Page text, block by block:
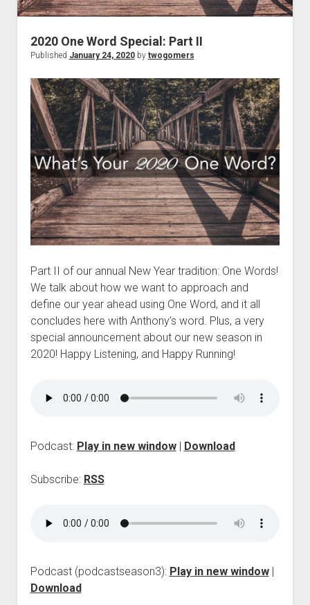
t
Contact
Fun Stuff
o
e
n
d
r
o
p
d
o
w
n
m
e
n
u
Lose 20 in 2020 – Challenges
10th Anniversary Tributes
One Words
Songs to Run To
Gomers Tips
Gomers Favorite Things
Gomer Nation
o
p
n
r
o
p
o
w
Map of the Gomernation
The GomerRegistry
2020 One Word Special: Part II
Published January 24, 2020by twogomers
Part II of our annual New Year tradition: One Words!
We talk about how we want to approach and
define our year ahead using One Word, and it all
concludes here with Anthony’s word. Plus, a very
special announcement about our new season in
2020! Happy Listening, and Happy Running!
Podcast: Play in new window| Download
Subscribe: RSS
Podcast (podcastseason3): Play in new window|
Download